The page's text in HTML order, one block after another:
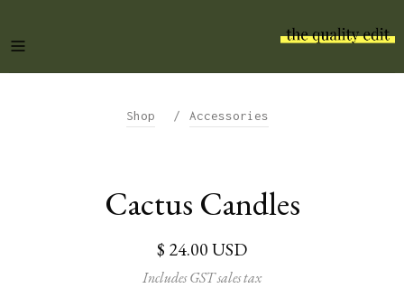
Shop / Accessories
Cactus Candles
$ 24.00 USD
Includes GST sales tax